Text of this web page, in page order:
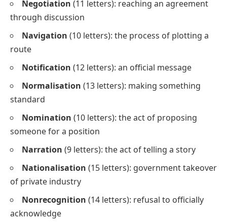
Negotiation (11 letters): reaching an agreement
through discussion
Navigation (10 letters): the process of plotting a
route
Notification (12 letters): an official message
Normalisation (13 letters): making something
standard
Nomination (10 letters): the act of proposing
someone for a position
Narration (9 letters): the act of telling a story
Nationalisation (15 letters): government takeover
of private industry
Nonrecognition (14 letters): refusal to officially
acknowledge